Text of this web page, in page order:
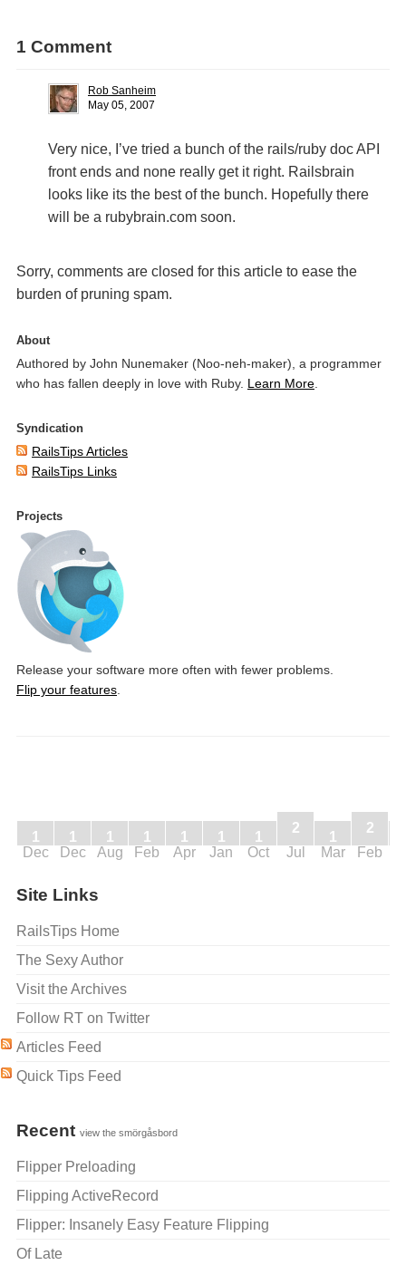
1 Comment
Rob Sanheim
May 05, 2007
Very nice, I’ve tried a bunch of the rails/ruby docAPI
front ends and none really get it right. Railsbrain
looks like its the best of the bunch. Hopefully there
will be a rubybrain.com soon.
Sorry, comments are closed for this article to ease the
burden of pruning spam.
About
Authored by John Nunemaker (Noo-neh-maker), a programmer
who has fallen deeply in love with Ruby. Learn More
Syndication
RailsTips Articles
RailsTips Links
Projects
Release your software more often with fewer problems.
Flip your features
Dec
1
Dec
1
Aug
1
Feb
1
Apr
1
Jan
1
Oct
1
Jul
2
Mar
1
Feb
2
Site Links
RailsTips Home
The Sexy Author
Visit the Archives
Follow RT on Twitter
Articles Feed
Quick Tips Feed
Recent view the smörgåsbord
Flipper Preloading
Flipping ActiveRecord
Flipper: Insanely Easy Feature Flipping
Of Late